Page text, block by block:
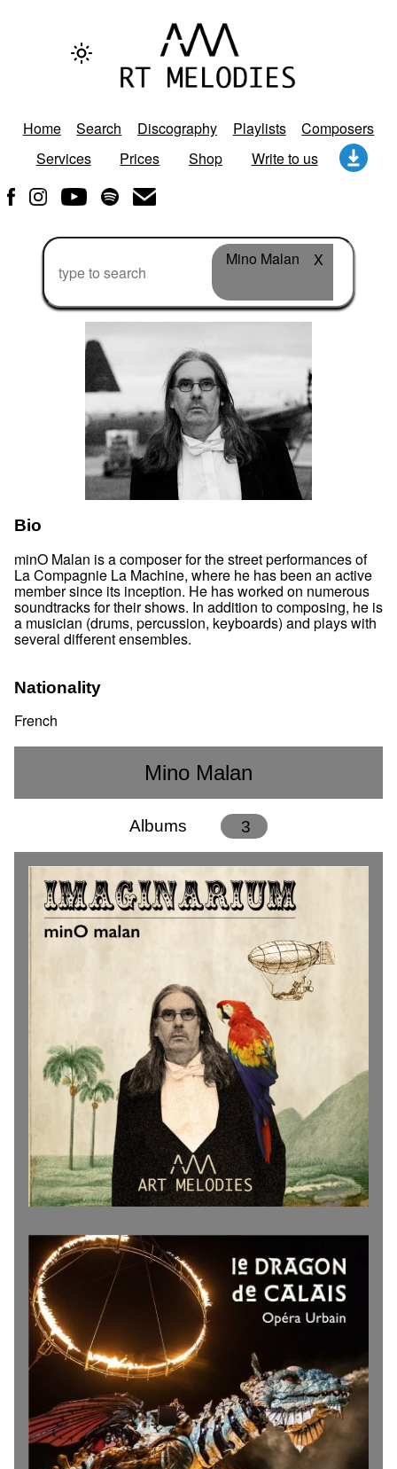
Home Search Discography Playlists
Composers
Services
Prices Shop Write to us
Mino Malan X
Bio
minO Malan is a composer for the street performances of
La Compagnie La Machine, where he has been an active
member since its inception. He has worked on numerous
soundtracks for their shows. In addition to composing, he is
a musician (drums, percussion, keyboards) and plays with
several different ensembles.
Nationality
French
Mino Malan
Albums 3